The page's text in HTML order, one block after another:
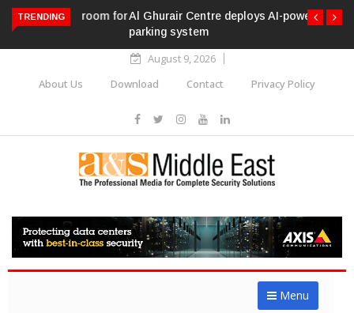
TRENDING
Al Ghurair Centre deploys AI-powered ANPR
parking system
August 9, 2026
About Us
Download Contact Privacy Policy
Menu